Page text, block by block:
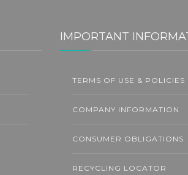
IMPORTANT
TERMS OF USE & POLICIES
COMPANY INFORMATION
CONSUMER OBLIGATIONS
RECYCLING LOCATOR
31